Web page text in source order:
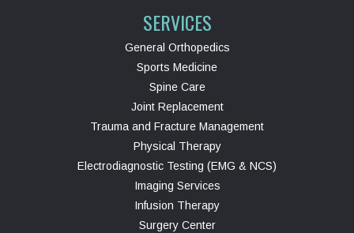
SERVICES
General Orthopedics
Sports Medicine
Spine Care
Joint Replacement
Trauma and Fracture Management
Physical Therapy
Electrodiagnostic Testing (EMG & NCS)
Imaging Services
Infusion Therapy
Surgery Center